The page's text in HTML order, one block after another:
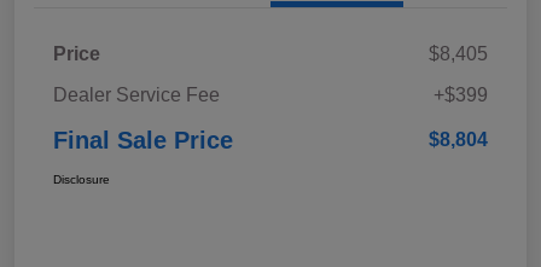
Price
$8,405
Dealer Service Fee
+$399
Final Sale Price $8,804
Disclosure